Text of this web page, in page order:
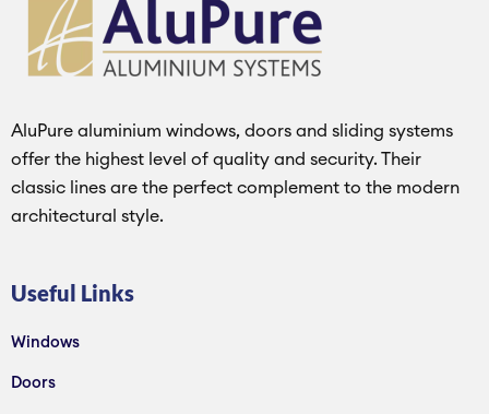
AluPure aluminium windows, doors and sliding systems
offer the highest level of quality and security. Their
classic lines are the perfect complement to the modern
architectural style.
Useful Links
Windows
Doors